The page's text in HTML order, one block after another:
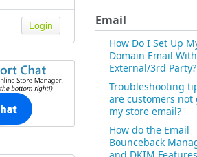
Email
How Do I Set Up
Domain Email
External/3rd Party?
Troubleshooting
are customers
my store email?
How do the Email
Bounceback